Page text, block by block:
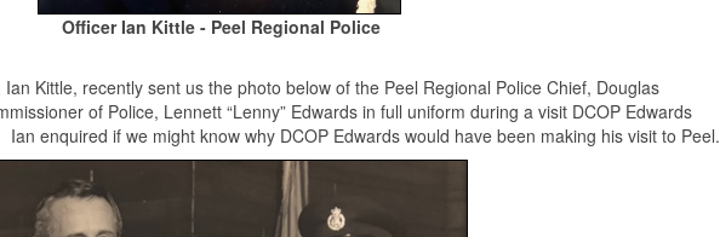
Officer Ian Kittle - Peel Regional Police
Kittle, recently sent us the photo below of the Peel Regional Police Chief, Douglas
of Police, Lennett “Lenny” Edwards in full uniform during a visit DCOP Edwards
enquired if we might know why DCOP Edwards would have been making his visit to Peel.